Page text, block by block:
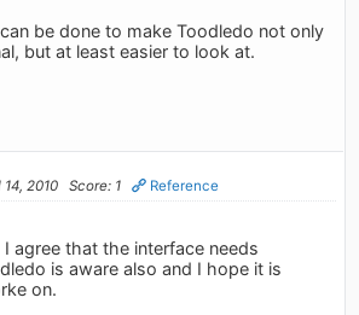
be done to make Toodledo not only
but at least easier to look at.
2010 Score: 1 Reference
agree that the interface needs
is aware also and I hope it is
on.